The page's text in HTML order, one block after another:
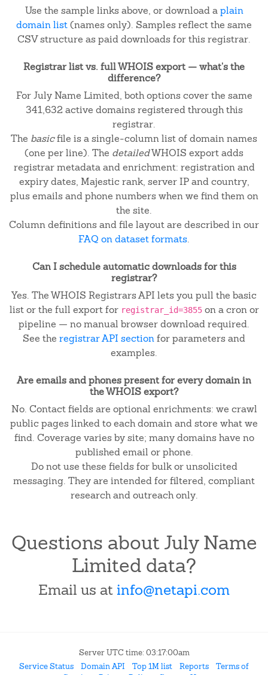
Use the sample links above, or download aplain
domain list(names only). Samples reflect the same
CSV structure as paid downloads for this registrar.
Registrar list vs. full WHOIS export — what's the
difference?
For July Name Limited, both options cover the same
341,632 active domains registered through this
registrar.
The basicfile is a single-column list of domain names
(one per line). The detailedWHOIS export adds
registrar metadata and enrichment: registration and
expiry dates, Majestic rank, server IP and country,
plus emails and phone numbers when we find them on
the site.
Column definitions and file layout are described in our
FAQ on dataset formats.
Can I schedule automatic downloads for this
registrar?
Yes. The WHOIS Registrars API lets you pull the basic
list or the full export for registrar_id=3855on a cron or
pipeline — no manual browser download required.
See the registrar API sectionfor parameters and
examples.
Are emails and phones present for every domain in
the WHOIS export?
No. Contact fields are optional enrichments: we crawl
public pages linked to each domain and store what we
find. Coverage varies by site; many domains have no
published email or phone.
Do not use these fields for bulk or unsolicited
messaging. They are intended for filtered, compliant
research and outreach only.
Questions about July Name
Limited data?
Email us at info@netapi.com
Server UTC time: 03:17:00am
Service Status
Domain API Top 1M list Reports
Terms of